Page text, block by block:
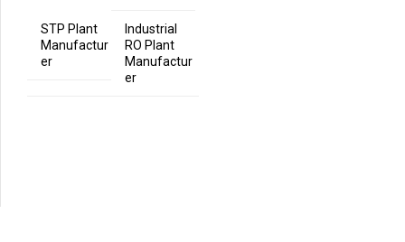
STP Plant
Manufactur
er
Industrial
RO Plant
Manufactur
er